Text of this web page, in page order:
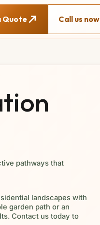
Quote Call us now
pathways that
landscapes with
garden path or an
Contact us today to